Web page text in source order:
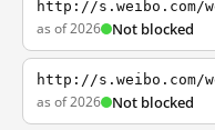
http://s.weibo.com/
as of 2026 Not blocked
http://s.weibo.com/
as of 2026 Not blocked